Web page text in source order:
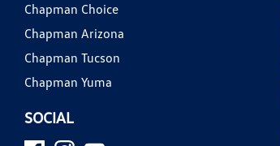
Chapman Choice
Chapman Arizona
Chapman Tucson
Chapman Yuma
SOCIAL